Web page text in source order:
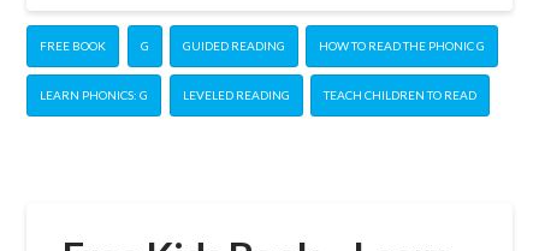
FREE BOOK G GUIDED READING HOW TO READ THE PHONIC G
LEARN PHONICS: G LEVELED READING TEACH CHILDREN TO READ